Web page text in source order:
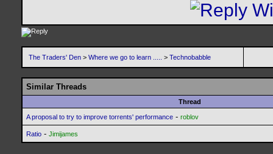
The Traders' Den > Where we go to learn ..... > Technobabble
Similar Threads
Thread
A proposal to try to improve torrents' performance - roblov
Ratio - Jimijames